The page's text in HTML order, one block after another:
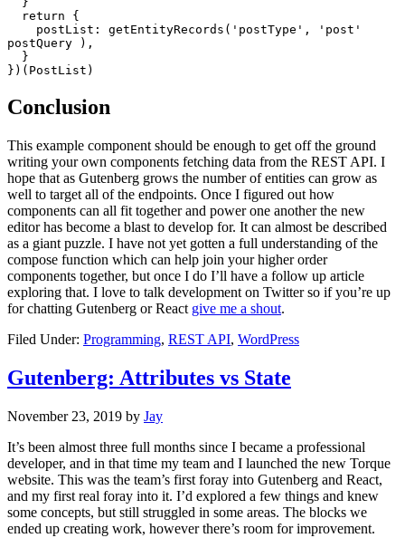
postQuery ),
})(PostList)
Conclusion
This example component should be enough to get off the ground
writing your own components fetching data from the REST API. I
hope that as Gutenberg grows the number of entities can grow as
well to target all of the endpoints. Once I figured out how
components can all fit together and power one another the new
editor has become a blast to develop for. It can almost be described
as a giant puzzle. I have not yet gotten a full understanding of the
compose function which can help join your higher order
components together, but once I do I’ll have a follow up article
exploring that. I love to talk development on Twitter so if you’re up
for chatting Gutenberg or React give me a shout.
Filed Under: Programming, REST API, WordPress
Gutenberg: Attributes vs State
November 23, 2019 by Jay
It’s been almost three full months since I became a professional
developer, and in that time my team and I launched the new Torque
website. This was the team’s first foray into Gutenberg and React,
and my first real foray into it. I’d explored a few things and knew
some concepts, but still struggled in some areas. The blocks we
ended up creating work, however there’s room for improvement.